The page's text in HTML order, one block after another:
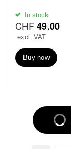
In stock
CHF49.00
excl. VAT
Buy now